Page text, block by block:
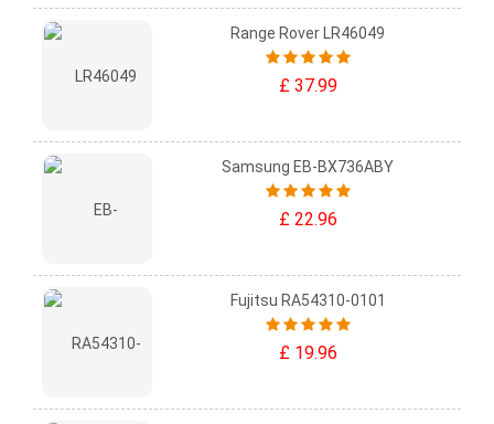
Range Rover LR46049
£ 37.99
Samsung EB-BX736ABY
£ 22.96
Fujitsu RA54310-0101
£ 19.96